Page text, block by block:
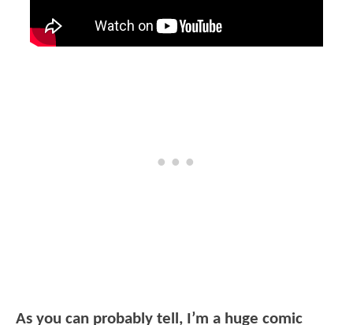
As you can probably tell, I’m a huge comic